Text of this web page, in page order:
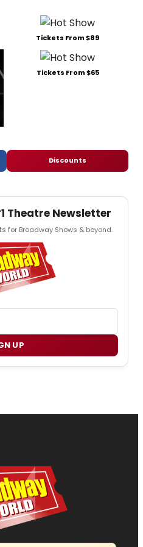
Tickets From $89
Tickets From $65
Discounts
Theatre Newsletter
for Broadway Shows & beyond.
UP